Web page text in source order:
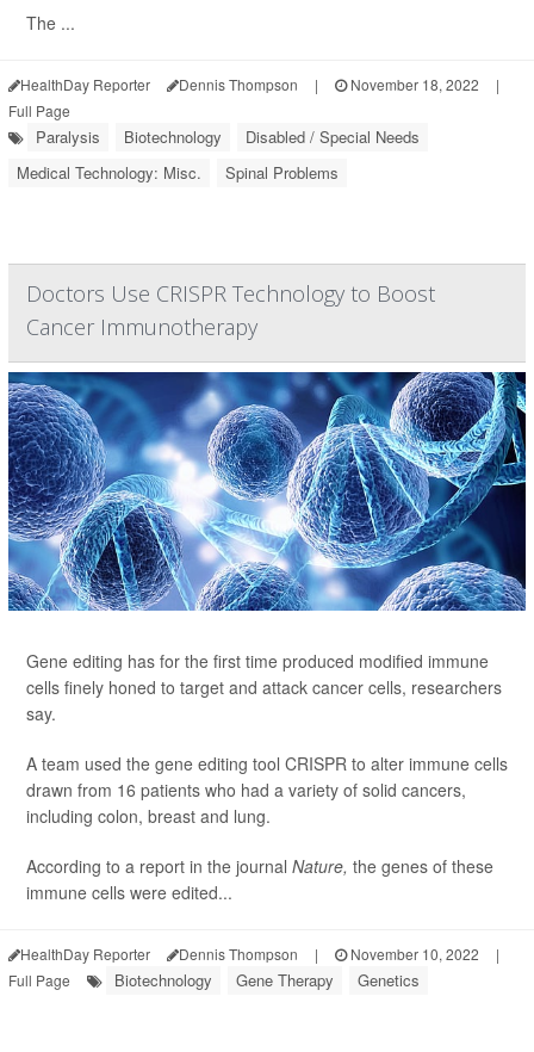
The ...
HealthDay Reporter Dennis Thompson | November 18, 2022
|
Full Page
Paralysis Biotechnology
Disabled / Special Needs
Medical Technology: Misc.
Spinal Problems
Doctors Use CRISPR Technology to Boost
Cancer Immunotherapy
Gene editing has for the first time produced modified immune
cells finely honed to target and attack cancer cells, researchers
say.
A team used the gene editing tool CRISPR to alter immune cells
drawn from 16 patients who had a variety of solid cancers,
including colon, breast and lung.
According to a report in the journal Nature, the genes of these
immune cells were edited...
HealthDay Reporter Dennis Thompson | November 10, 2022
|
Full Page
Biotechnology Gene Therapy Genetics